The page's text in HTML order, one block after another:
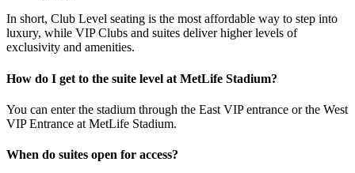
In short, Club Level seating is the most affordable way to step into
luxury, while VIP Clubs and suites deliver higher levels of
exclusivity and amenities.
How do I get to the suite level at MetLife Stadium?
You can enter the stadium through the East VIP entrance or the West
VIP Entrance at MetLife Stadium.
When do suites open for access?